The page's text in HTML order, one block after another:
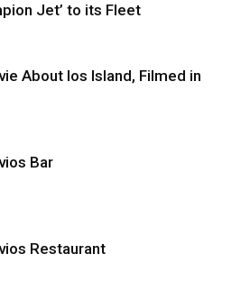
Jet’ to its Fleet
About Ios Island, Filmed in
Bar
Restaurant